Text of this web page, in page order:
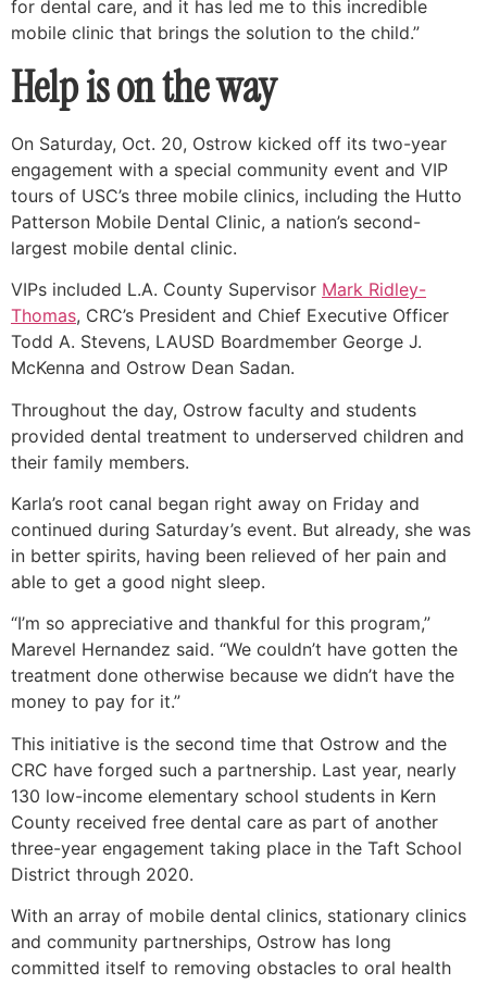
for dental care, and it has led me to this incredible
mobile clinic that brings the solution to the child.”
Help is on the way
On Saturday, Oct. 20, Ostrow kicked off its two-year
engagement with a special community event and VIP
tours of USC’s three mobile clinics, including the Hutto
Patterson Mobile Dental Clinic, a nation’s second-
largest mobile dental clinic.
VIPs included L.A. County Supervisor Mark Ridley-
Thomas, CRC’s President and Chief Executive Officer
Todd A. Stevens, LAUSD Boardmember George J.
McKenna and Ostrow Dean Sadan.
Throughout the day, Ostrow faculty and students
provided dental treatment to underserved children and
their family members.
Karla’s root canal began right away on Friday and
continued during Saturday’s event. But already, she was
in better spirits, having been relieved of her pain and
able to get a good night sleep.
“I’m so appreciative and thankful for this program,”
Marevel Hernandez said. “We couldn’t have gotten the
treatment done otherwise because we didn’t have the
money to pay for it.”
This initiative is the second time that Ostrow and the
CRC have forged such a partnership. Last year, nearly
130 low-income elementary school students in Kern
County received free dental care as part of another
three-year engagement taking place in the Taft School
District through 2020.
With an array of mobile dental clinics, stationary clinics
and community partnerships, Ostrow has long
committed itself to removing obstacles to oral health